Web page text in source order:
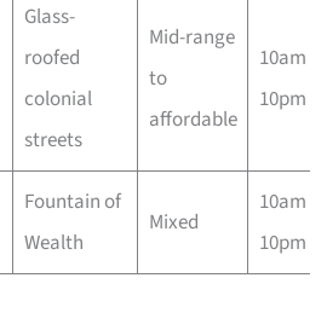
Glass-
roofed
colonial
streets
Mid-range
to
affordable
10am –
10pm
Fountain of
Wealth
Mixed
10am –
10pm